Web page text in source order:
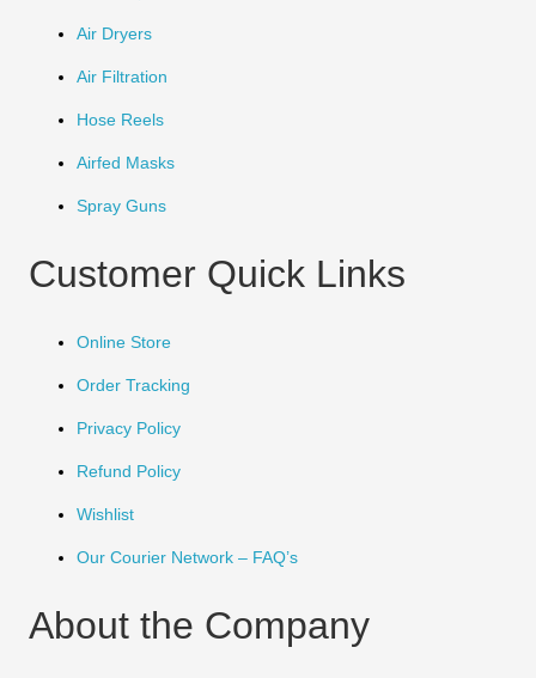
Air Dryers
Air Filtration
Hose Reels
Airfed Masks
Spray Guns
Customer Quick Links
Online Store
Order Tracking
Privacy Policy
Refund Policy
Wishlist
Our Courier Network – FAQ’s
About the Company